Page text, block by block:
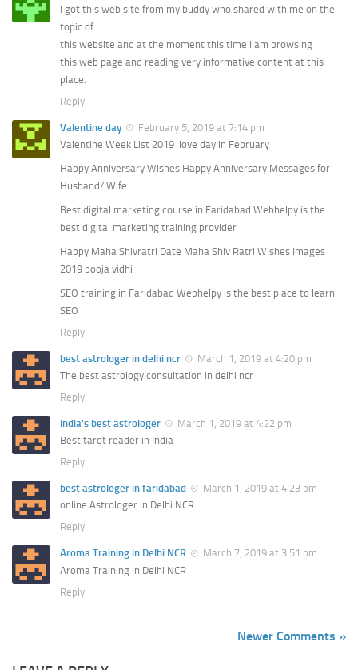
I got this web site from my buddy who shared with me on the
topic of
this website and at the moment this time I am browsing
this web page and reading very informative content at this
place.
Reply
Valentine day
February 5, 2019 at 7:14 pm
Valentine Week List 2019 love day in February
Happy Anniversary Wishes Happy Anniversary Messages for
Husband/ Wife
Best digital marketing course in Faridabad Webhelpy is the
best digital marketing training provider
Happy Maha Shivratri Date Maha Shiv Ratri Wishes Images
2019 pooja vidhi
SEO training in Faridabad Webhelpy is the best place to learn
SEO
Reply
best astrologer in delhi ncr
March 1, 2019 at 4:20 pm
The best astrology consultation in delhi ncr
Reply
India's best astrologer
March 1, 2019 at 4:22 pm
Best tarot reader in India
Reply
best astrologer in faridabad
March 1, 2019 at 4:23 pm
online Astrologer in Delhi NCR
Reply
Aroma Training in Delhi NCR
March 7, 2019 at 3:51 pm
Aroma Training in Delhi NCR
Reply
Newer Comments »